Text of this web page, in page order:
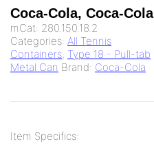
Coca-Cola, Coca-Cola
mCat: 280.150.18.2
Categories: All Tennis
Containers, Type 18 - Pull-tab
Metal Can Brand: Coca-Cola
Item Specifics: